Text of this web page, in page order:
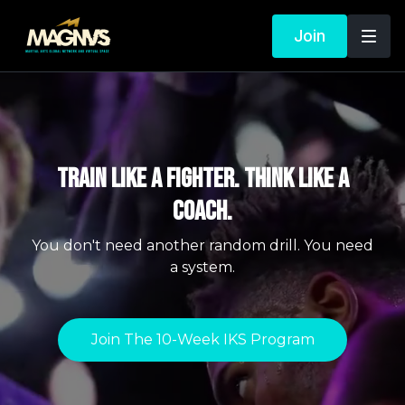
Join
TRAIN LIKE A FIGHTER. THINK LIKE A
COACH.
You don't need another random drill. You need
a system.
Join The 10-Week IKS Program